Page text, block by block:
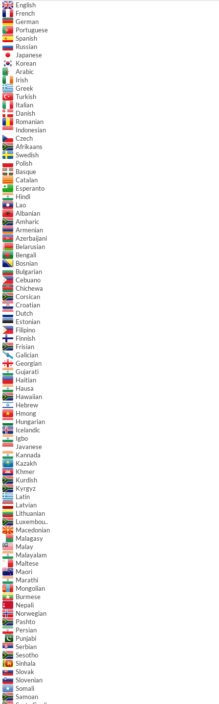
English
French
German
Portuguese
Spanish
Russian
Japanese
Korean
Arabic
Irish
Greek
Turkish
Italian
Danish
Romanian
Indonesian
Czech
Afrikaans
Swedish
Polish
Basque
Catalan
Esperanto
Hindi
Lao
Albanian
Amharic
Armenian
Azerbaijani
Belarusian
Bengali
Bosnian
Bulgarian
Cebuano
Chichewa
Corsican
Croatian
Dutch
Estonian
Filipino
Finnish
Frisian
Galician
Georgian
Gujarati
Haitian
Hausa
Hawaiian
Hebrew
Hmong
Hungarian
Icelandic
Igbo
Javanese
Kannada
Kazakh
Khmer
Kurdish
Kyrgyz
Latin
Latvian
Lithuanian
Luxembou..
Macedonian
Malagasy
Malay
Malayalam
Maltese
Maori
Marathi
Mongolian
Burmese
Nepali
Norwegian
Pashto
Persian
Punjabi
Serbian
Sesotho
Sinhala
Slovak
Slovenian
Somali
Samoan